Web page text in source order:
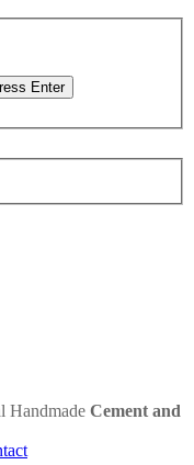
Enter
Handmade Cement and